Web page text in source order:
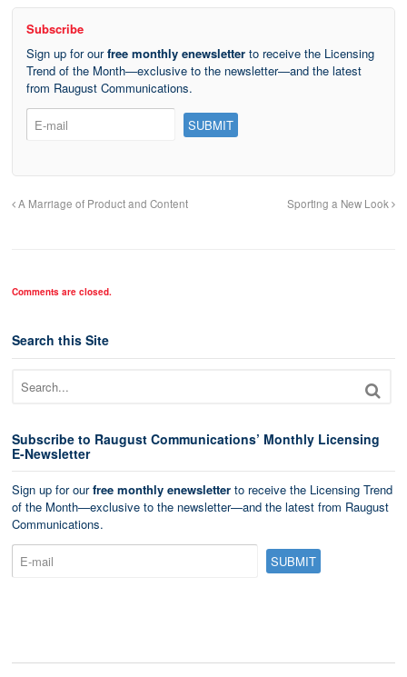
Subscribe
Sign up for ourfree monthly enewsletter to receive the Licensing
Trend of the Month—exclusive to the newsletter—and the latest
from Raugust Communications.
A Marriage of Product and Content Sporting a New Look
Comments are closed.
Search this Site
Subscribe to Raugust Communications’ Monthly Licensing
E-Newsletter
Sign up for ourfree monthly enewsletter to receive the Licensing Trend
of the Month—exclusive to the newsletter—and the latest from Raugust
Communications.